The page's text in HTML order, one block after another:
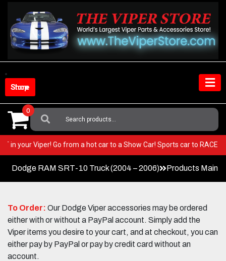
content
Shop Store
Search
For:
0
in your Viper! Go from a hot car to a Show Car! Sports car to
Dodge RAM SRT-10 Truck (2004 – 2006) Products Main
To Order: Our Dodge Viper accessories may be ordered
either with or without a PayPal account. Simply add the
Viper items you desire to your cart, and at checkout, you can
either pay by PayPal or pay by credit card without an
account.